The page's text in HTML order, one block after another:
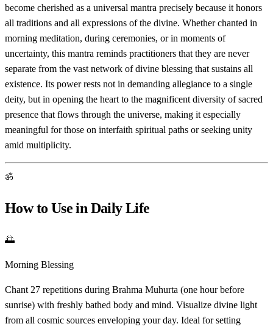
become cherished as a universal mantra precisely because it honors
all traditions and all expressions of the divine. Whether chanted in
morning meditation, during ceremonies, or in moments of
uncertainty, this mantra reminds practitioners that they are never
separate from the vast network of divine blessing that sustains all
existence. Its power rests not in demanding allegiance to a single
deity, but in opening the heart to the magnificent diversity of sacred
presence that flows through the universe, making it especially
meaningful for those on interfaith spiritual paths or seeking unity
amid multiplicity.
ॐ
How to Use in Daily Life
🌅
Morning Blessing
Chant 27 repetitions during Brahma Muhurta (one hour before
sunrise) with freshly bathed body and mind. Visualize divine light
from all cosmic sources enveloping your day. Ideal for setting